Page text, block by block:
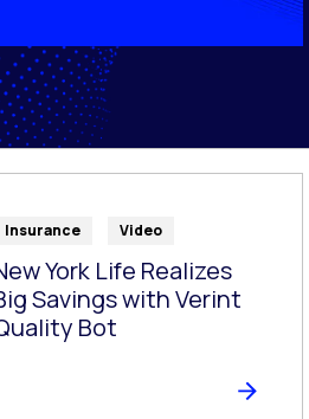
Insurance Video
York Life Realizes
Savings with Verint
Bot